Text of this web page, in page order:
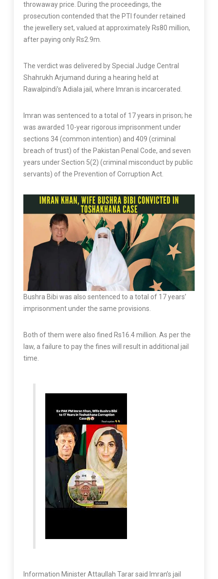
throwaway price. During the proceedings, the
prosecution contended that the PTI founder retained
the jewellery set, valued at approximately Rs80 million,
after paying only Rs2.9m.
The verdict was delivered by Special Judge Central
Shahrukh Arjumand during a hearing held at
Rawalpindi’s Adiala jail, where Imran is incarcerated.
Imran was sentenced to a total of 17 years in prison; he
was awarded 10-year rigorous imprisonment under
sections 34 (common intention) and 409 (criminal
breach of trust) of the Pakistan Penal Code, and seven
years under Section 5(2) (criminal misconduct by public
servants) of the Prevention of Corruption Act.
Bushra Bibi was also sentenced to a total of 17 years’
imprisonment under the same provisions.
Both of them were also fined Rs16.4 million. As per the
law, a failure to pay the fines will result in additional jail
time.
Information Minister Attaullah Tarar said Imran’s jail